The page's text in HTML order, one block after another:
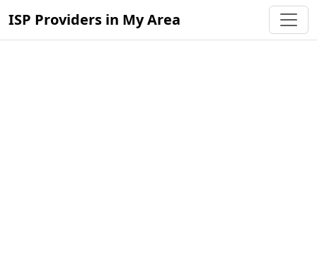
ISP Providers in My Area